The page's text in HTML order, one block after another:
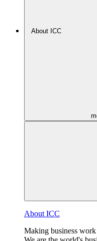
About ICC
About ICC
Making business